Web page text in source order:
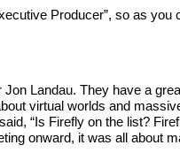
Producer”, so as you
Landau. They have a
virtual worlds and
“Is Firefly on the list?
onward, it was all about